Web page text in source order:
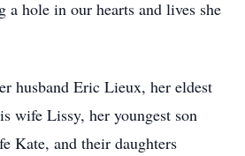
a hole in our hearts and lives she
husband Eric Lieux, her eldest
wife Lissy, her youngest son
Kate, and their daughters